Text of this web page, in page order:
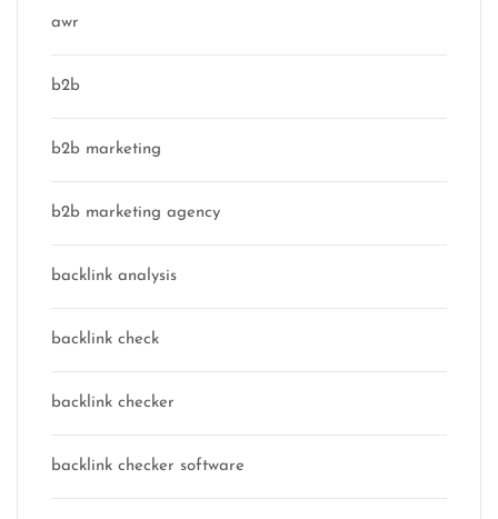
awr
b2b
b2b marketing
b2b marketing agency
backlink analysis
backlink check
backlink checker
backlink checker software